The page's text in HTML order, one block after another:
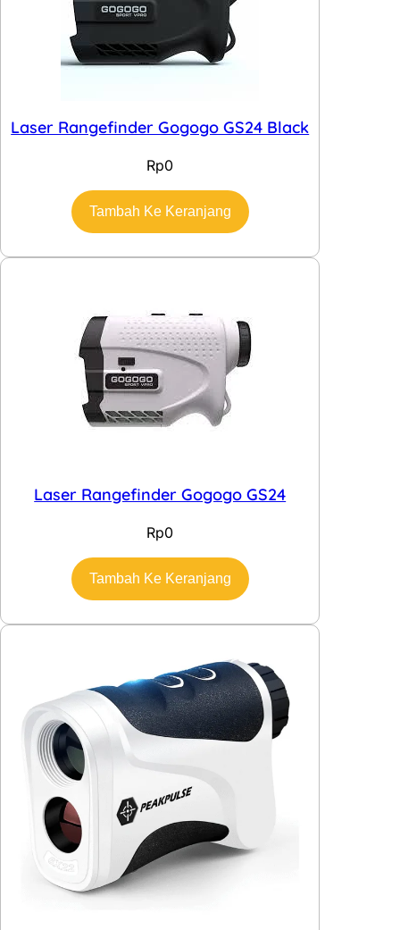
Laser Rangefinder Gogogo GS24 Black
Rp0
Tambah Ke Keranjang
Laser Rangefinder Gogogo GS24
Rp0
Tambah Ke Keranjang